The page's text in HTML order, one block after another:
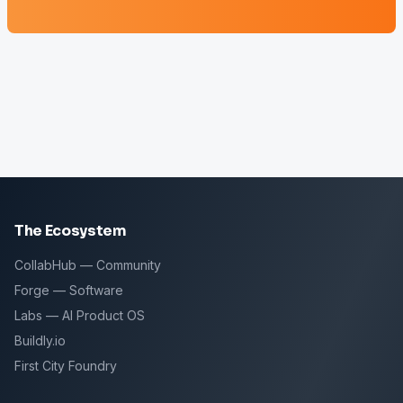
The Ecosystem
CollabHub — Community
Forge — Software
Labs — AI Product OS
Buildly.io
First City Foundry